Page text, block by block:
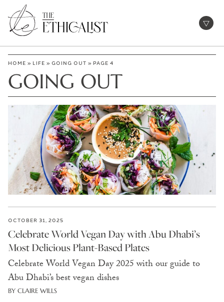
content
HOME » LIFE » GOING OUT » PAGE 4
GOING OUT
OCTOBER 31, 2025
Celebrate World Vegan Day with Abu Dhabi’s
Most Delicious Plant-Based Plates
Celebrate World Vegan Day 2025 with our guide to
Abu Dhabi’s best vegan dishes
BY CLAIRE WILLS